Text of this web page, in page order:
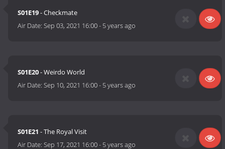
S01E19- Checkmate
Air Date:Sep 03, 2021 16:00- 5 years ago
S01E20- Weirdo World
Air Date:Sep 10, 2021 16:00- 5 years ago
S01E21 - The Royal Visit
Air Date:Sep 17, 2021 16:00- 5 years ago